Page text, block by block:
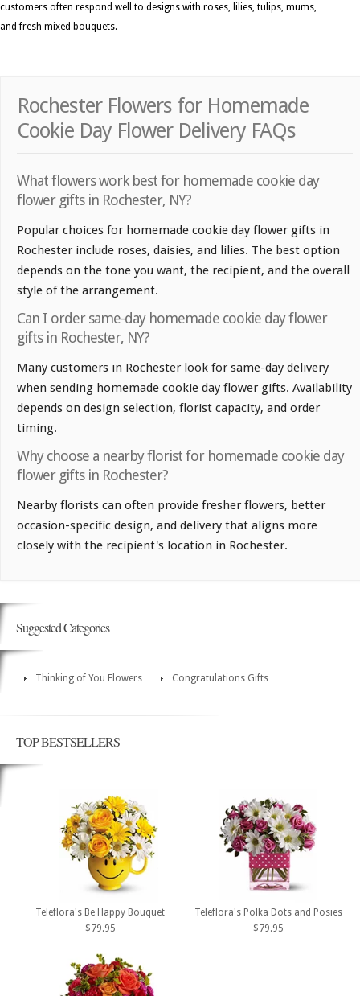
customers often respond well to designs with roses, lilies, tulips, mums,
and fresh mixed bouquets.
Rochester Flowers for Homemade
Cookie Day Flower Delivery FAQs
What flowers work best for homemade cookie day
flower gifts in Rochester, NY?
Popular choices for homemade cookie day flower gifts in
Rochester include roses, daisies, and lilies. The best option
depends on the tone you want, the recipient, and the overall
style of the arrangement.
Can I order same-day homemade cookie day flower
gifts in Rochester, NY?
Many customers in Rochester look for same-day delivery
when sending homemade cookie day flower gifts. Availability
depends on design selection, florist capacity, and order
timing.
Why choose a nearby florist for homemade cookie day
flower gifts in Rochester?
Nearby florists can often provide fresher flowers, better
occasion-specific design, and delivery that aligns more
closely with the recipient's location in Rochester.
Suggested Categories
Thinking of You Flowers Congratulations Gifts
TOP BESTSELLERS
Teleflora's Be Happy Bouquet
$79.95
Teleflora's Polka Dots and Posies
$79.95